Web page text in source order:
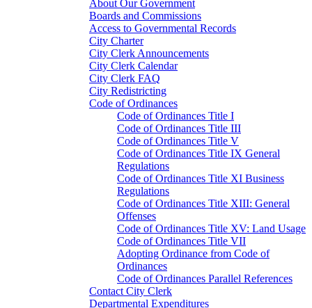
About Our Government
Boards and Commissions
Access to Governmental Records
City Charter
City Clerk Announcements
City Clerk Calendar
City Clerk FAQ
City Redistricting
Code of Ordinances
Code of Ordinances Title I
Code of Ordinances Title III
Code of Ordinances Title V
Code of Ordinances Title IX General
Regulations
Code of Ordinances Title XI Business
Regulations
Code of Ordinances Title XIII: General
Offenses
Code of Ordinances Title XV: Land Usage
Code of Ordinances Title VII
Adopting Ordinance from Code of
Ordinances
Code of Ordinances Parallel References
Contact City Clerk
Departmental Expenditures